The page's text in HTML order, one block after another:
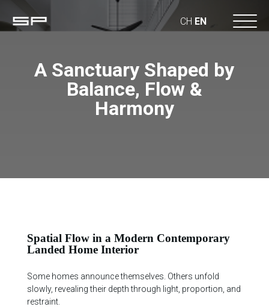
CH EN
A Sanctuary Shaped by
Balance, Flow &
Harmony
Spatial Flow in a Modern Contemporary
Landed Home Interior
Some homes announce themselves. Others unfold
slowly, revealing their depth through light, proportion, and
restraint.